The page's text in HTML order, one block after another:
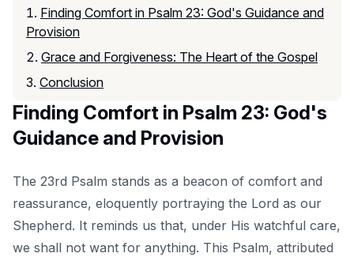
Finding Comfort in Psalm 23: God's Guidance and
Provision
Grace and Forgiveness: The Heart of the Gospel
Conclusion
Finding Comfort in Psalm 23: God's
Guidance and Provision
The 23rd Psalm stands as a beacon of comfort and
reassurance, eloquently portraying the Lord as our
Shepherd. It reminds us that, under His watchful care,
we shall not want for anything. This Psalm, attributed